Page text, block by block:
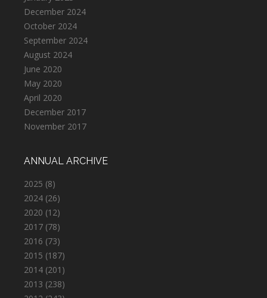
December 2024
October 2024
September 2024
August 2024
June 2020
May 2020
April 2020
December 2017
November 2017
ANNUAL ARCHIVE
2025 (8)
2024 (26)
2020 (12)
2017 (78)
2016 (73)
2015 (187)
2014 (201)
2013 (238)